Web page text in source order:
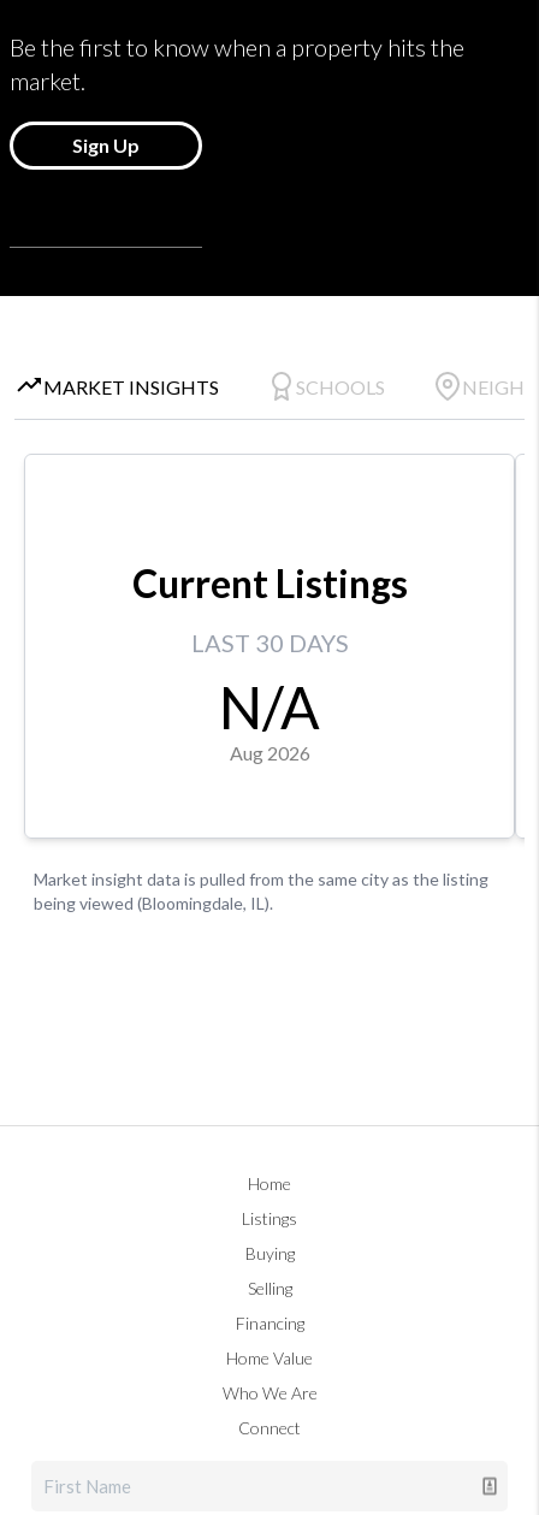
Home
Listings
Buying
Selling
Financing
Home Value
Who We Are
Connect